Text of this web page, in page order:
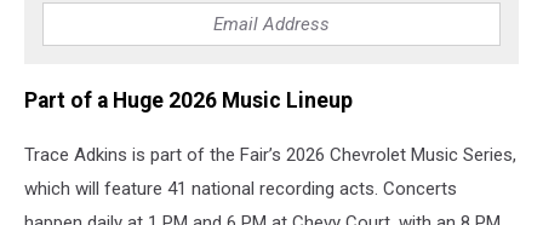
Part of a Huge 2026 Music Lineup
Trace Adkins is part of the Fair’s 2026 Chevrolet Music Series,
which will feature 41 national recording acts. Concerts